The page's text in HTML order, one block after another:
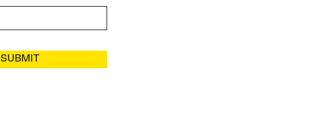
SUBMIT